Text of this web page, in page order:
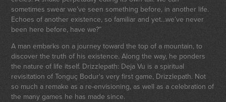
sometimes swear we’ve seen something before, in another life.
Echoes of another existence, so familiar and yet…we’ve never
been here before, have we?”
A man embarks on a journey toward the top of a mountain, to
discover the truth of his existence. Along the way, he ponders
the nature of life itself. Drizzlepath: Deja Vu is a spiritual
revisitation of Tonguç Bodur's very first game, Drizzlepath. Not
so much a remake as a re-envisioning, as well as a celebration of
the many games he has made since.